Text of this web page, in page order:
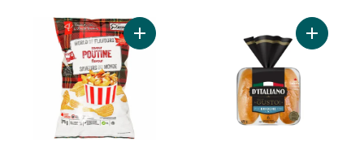
Add World of Flavours Poutine Flavour
Add